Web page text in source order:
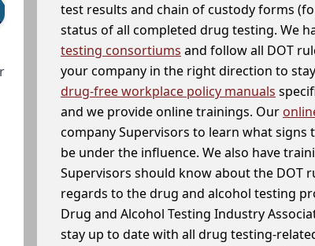
test results and chain of custody forms
status of all completed drug testing. We
testing consortiums and follow all DOT
your company in the right direction to
drug-free workplace policy manuals
and we provide online trainings. Our
company Supervisors to learn what
be under the influence. We also have
Supervisors should know about the DOT
regards to the drug and alcohol testing
Drug and Alcohol Testing Industry
stay up to date with all drug testing-